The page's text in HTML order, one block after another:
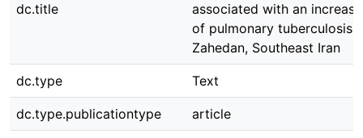
dc.title
associated with an
of pulmonary tuberculosis
Zahedan, Southeast Iran
dc.type Text
dc.type.publicationtype article